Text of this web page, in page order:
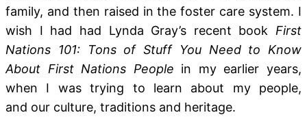
family, and then raised in the foster care system. I
wish I had had Lynda Gray’s recent book First
Nations 101: Tons of Stuff You Need to Know
About First Nations People in my earlier years,
when I was trying to learn about my people,
and our culture, traditions and heritage.